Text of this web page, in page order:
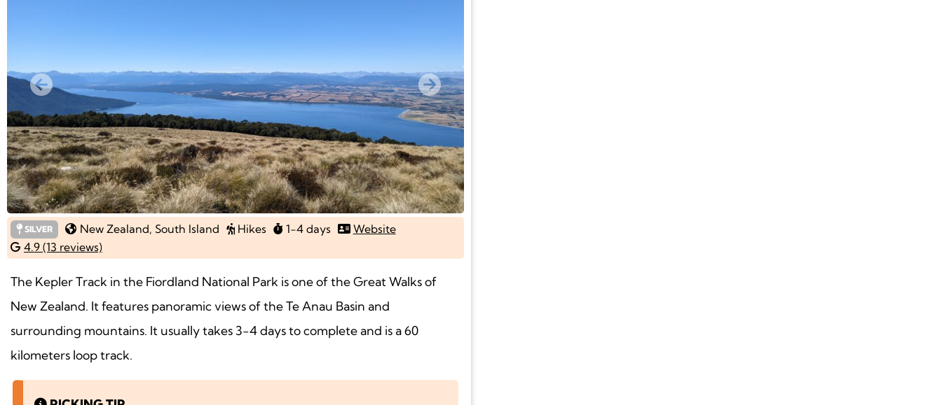
Previous Next
SILVER New Zealand, South Island Hikes 1-4 days
Website
4.9 (13 reviews)
The Kepler Track in the Fiordland National Park is one of the Great Walks of
New Zealand. It features panoramic views of the Te Anau Basin and
surrounding mountains. It usually takes 3-4 days to complete and is a 60
kilometers loop track.